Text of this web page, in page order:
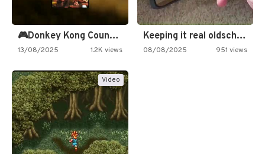
🎮Donkey Kong Country 2 -…
13/08/2025 1.2K views
Keeping it real oldschool tonight!
08/08/2025 951 views
Video